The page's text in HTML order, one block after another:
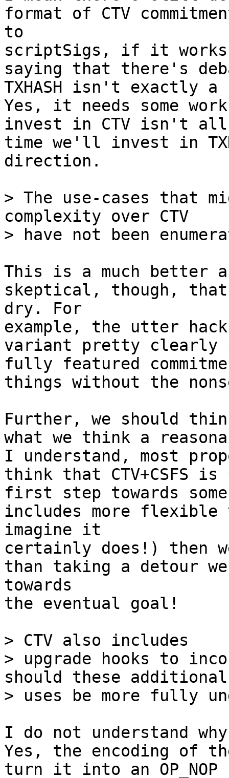
format of CTV
to
scriptSigs, if it
saying that there's
TXHASH isn't exactly a
Yes, it needs some
invest in CTV isn't
time we'll invest in
direction.
> The use-cases that
complexity over CTV
This is a much better
skeptical, though,
dry. For
example, the utter
variant pretty clearly
fully featured
things without the
Further, we should
what we think a
I understand, most
think that CTV+CSFS
first step towards
includes more
imagine it
certainly does!) then
than taking a detour
towards
the eventual goal!
> CTV also includes
> upgrade hooks to
should these additional
I do not understand
Yes, the encoding of
turn it into an OP_NOP